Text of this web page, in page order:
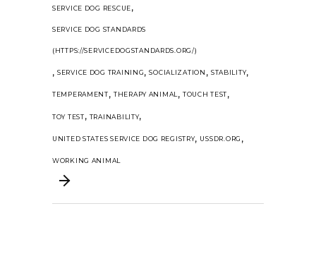
SERVICE DOG RESCUE,
SERVICE DOG STANDARDS
(HTTPS://SERVICEDOGSTANDARDS.ORG/)
, SERVICE DOG TRAINING,SOCIALIZATION , STABILITY,
TEMPERAMENT, THERAPY ANIMAL,TOUCH TEST,
TOY TEST, TRAINABILITY,
UNITED STATES SERVICE DOG REGISTRY, USSDR.ORG ,
WORKING ANIMAL